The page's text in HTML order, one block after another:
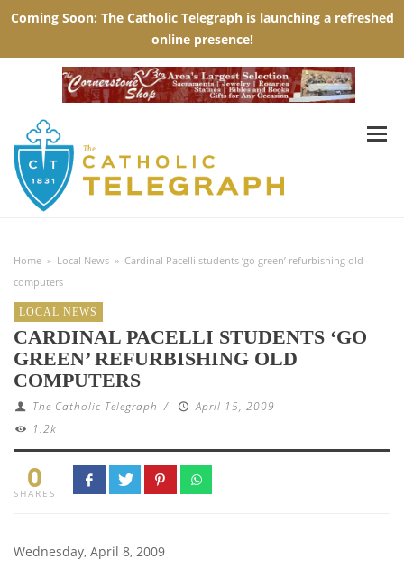
Home » Local News » Cardinal Pacelli students ‘go green’ refurbishing old
computers
LOCAL NEWS
CARDINAL PACELLI STUDENTS ‘GO
GREEN’ REFURBISHING OLD
COMPUTERS
The Catholic Telegraph /
April 15, 2009
1.2k
0
SHARES
Wednesday, April 8, 2009